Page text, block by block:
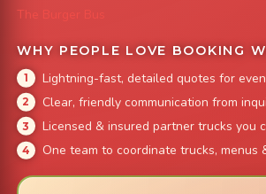
The Burger Bus
WHY PEOPLE LOVE BOOKING
Lightning-fast, detailed quotes for
Clear, friendly communication from
Licensed & insured partner trucks you
One team to coordinate trucks, menus